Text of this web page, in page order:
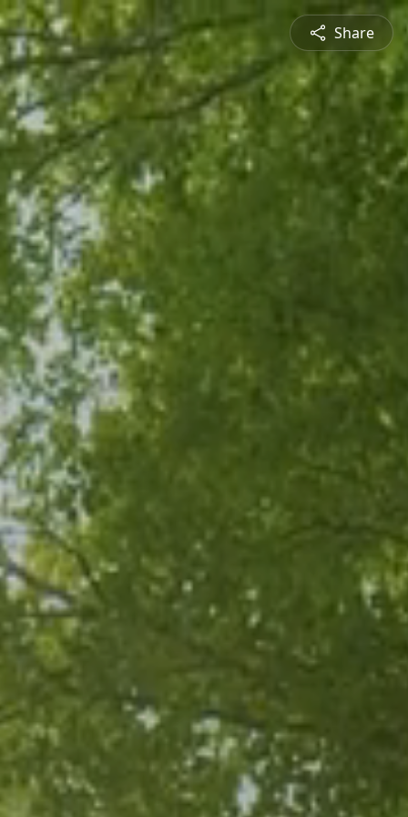
Share